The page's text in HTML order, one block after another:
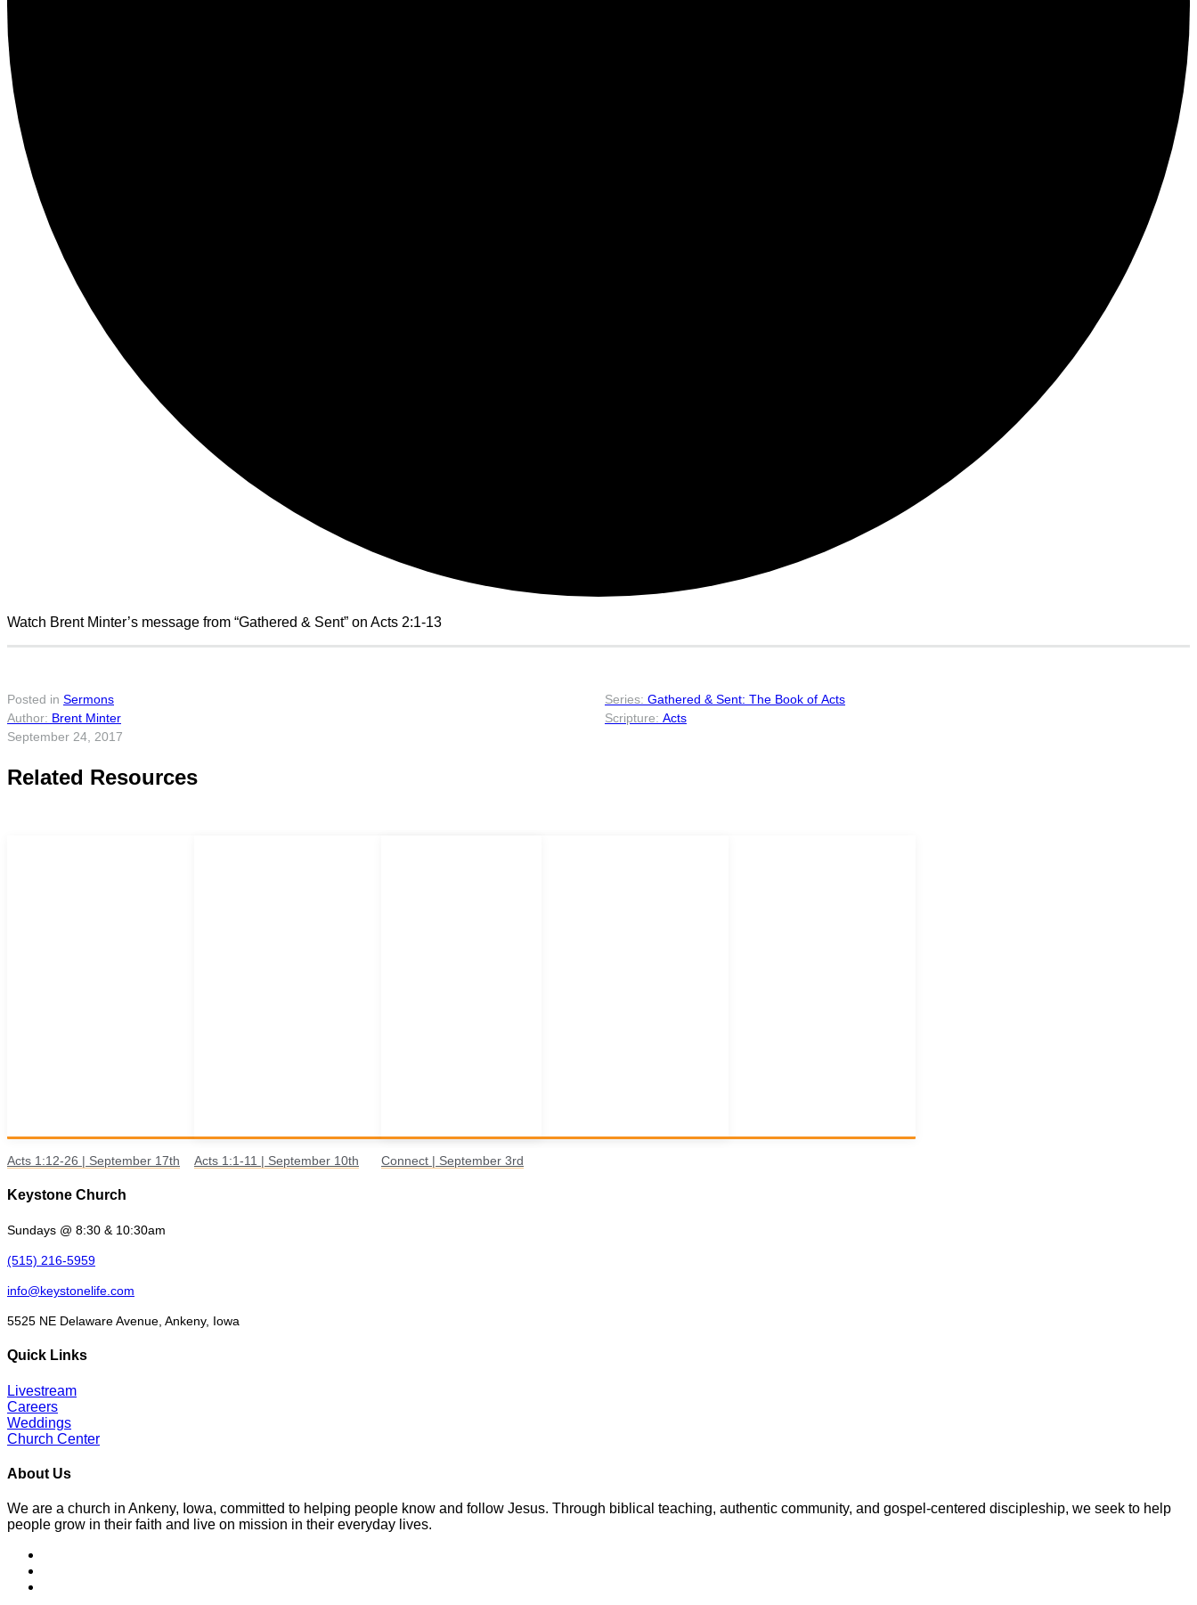
Watch Brent Minter’s message from “Gathered & Sent” on Acts 2:1-13
Posted in Sermons
Brent Minter
September 24, 2017
Gathered & Sent: The Book of Acts
Acts
Related Resources
Acts 1:12-26 | September 17th Acts 1:1-11 | September 10th Connect | September 3rd
Keystone Church
Sundays @ 8:30 & 10:30am
(515) 216-5959
info@keystonelife.com
5525 NE Delaware Avenue, Ankeny, Iowa
Quick Links
Livestream
Careers
Weddings
Church Center
About Us
We are a church in Ankeny, Iowa, committed to helping people know and follow Jesus. Through biblical teaching, authentic community, and gospel-centered discipleship, we seek to help
people grow in their faith and live on mission in their everyday lives.